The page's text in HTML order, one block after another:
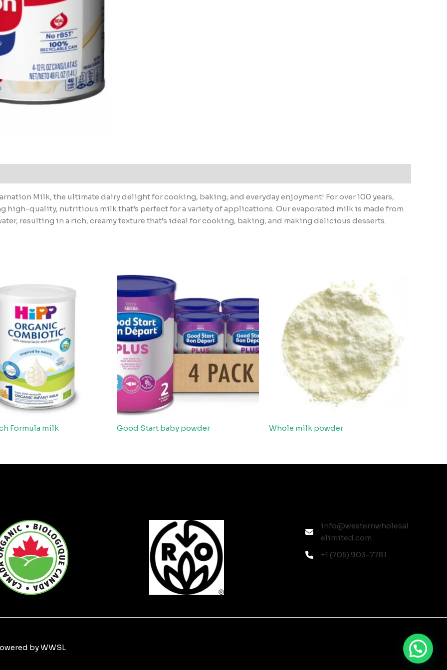
Milk, the ultimate dairy delight for cooking, baking, and everyday enjoyment! For over 100 years,
high-quality, nutritious milk that’s perfect for a variety of applications. Our evaporated milk is made from
resulting in a rich, creamy texture that’s ideal for cooking, baking, and making delicious desserts.
Formula milk Good Start baby powder Whole milk powder
info@westernwholesal
elimited.com
+1 (705) 903-7781
by WWSL